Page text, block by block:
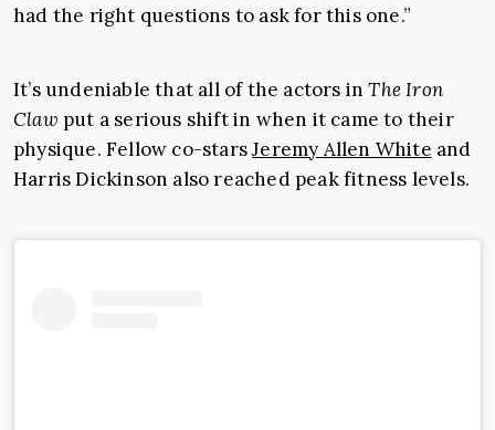
had the right questions to ask for this one.”
It’s undeniable that all of the actors inThe Iron
Claw put a serious shift in when it came to their
physique. Fellow co-starsJeremy Allen White and
Harris Dickinson also reached peak fitness levels.